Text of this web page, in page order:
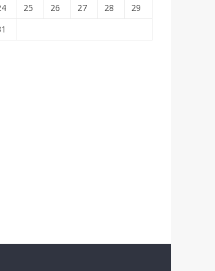
25 26 27 28
29